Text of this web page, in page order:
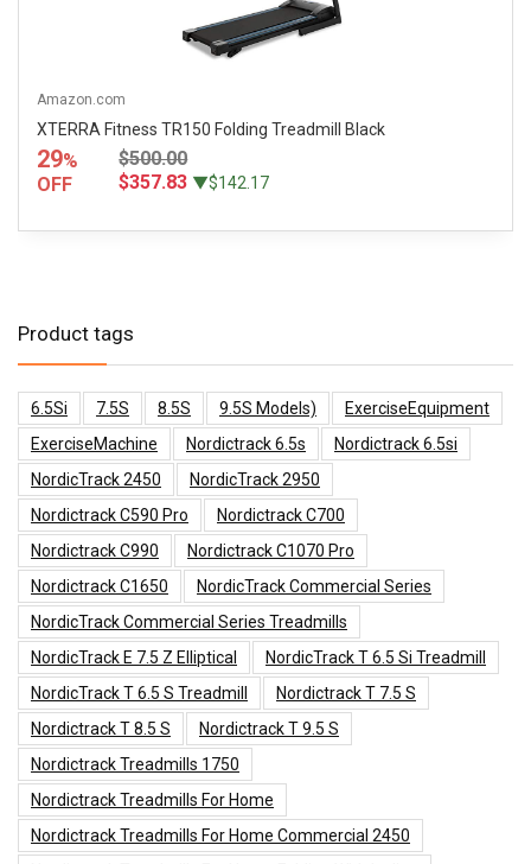
Amazon.com
XTERRA Fitness TR150 Folding Treadmill Black
29%
OFF
$500.00
$357.83 ▼$142.17
Product tags
6.5Si 7.5S 8.5S 9.5S Models)
ExerciseEquipment
ExerciseMachine
Nordictrack 6.5s
Nordictrack 6.5si
NordicTrack 2450
NordicTrack 2950
Nordictrack C590 Pro
Nordictrack C700
Nordictrack C990
Nordictrack C1070 Pro
Nordictrack C1650
NordicTrack Commercial Series
NordicTrack Commercial Series Treadmills
NordicTrack E 7.5 Z Elliptical
NordicTrack T 6.5 Si Treadmill
NordicTrack T 6.5 S Treadmill
Nordictrack T 7.5 S
Nordictrack T 8.5 S
Nordictrack T 9.5 S
Nordictrack Treadmills 1750
Nordictrack Treadmills For Home
Nordictrack Treadmills For Home Commercial 2450